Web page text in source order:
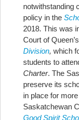
notwithstanding
policy in the
2018. This was
Court of
Division, which
students to
Charter. The
preserve its
in place for
Saskatchewan
Good Spirit